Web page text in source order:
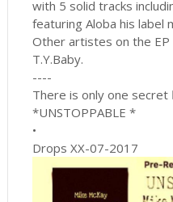
with 5 solid tracks
featuring Aloba his label
Other artistes on the EP
T.Y.Baby.
----
There is only one secret
*UNSTOPPABLE *
•
Drops XX-07-2017